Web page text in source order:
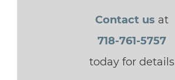
Contact us at
718-761-5757
today for details